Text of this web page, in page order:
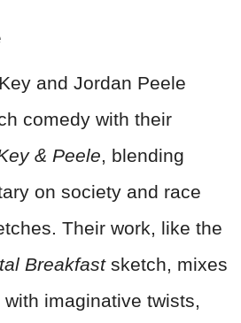
and Jordan Peele
comedy with their
& Peele, blending
on society and race
Their work, like the
Breakfastsketch, mixes
imaginative twists,